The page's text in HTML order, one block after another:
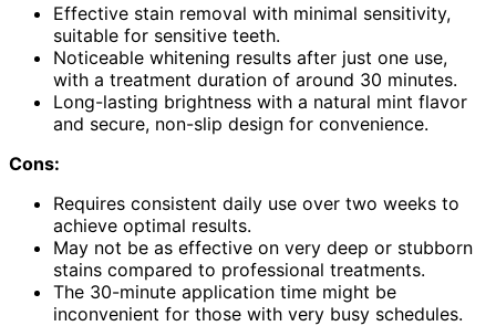
Effective stain removal with minimal sensitivity,
suitable for sensitive teeth.
Noticeable whitening results after just one use,
with a treatment duration of around 30 minutes.
Long-lasting brightness with a natural mint flavor
and secure, non-slip design for convenience.
Cons:
Requires consistent daily use over two weeks to
achieve optimal results.
May not be as effective on very deep or stubborn
stains compared to professional treatments.
The 30-minute application time might be
inconvenient for those with very busy schedules.